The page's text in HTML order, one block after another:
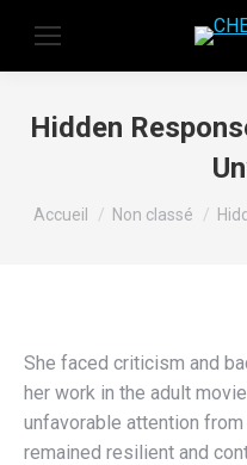
Hidden
Vous êtes ici :
Accueil Non classé
She faced criticism and
her work in the adult
unfavorable attention
remained resilient and